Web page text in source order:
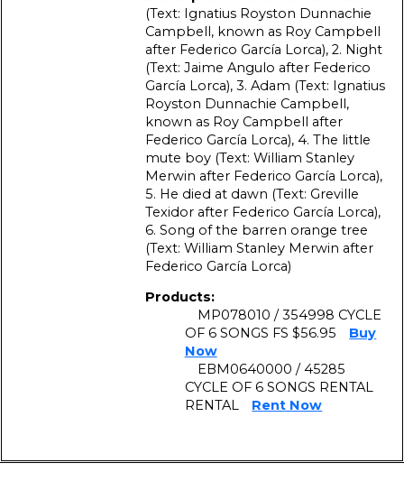
(Text: Ignatius Royston Dunnachie
Campbell, known as Roy Campbell
after Federico García Lorca), 2. Night
(Text: Jaime Angulo after Federico
García Lorca), 3. Adam (Text: Ignatius
Royston Dunnachie Campbell,
known as Roy Campbell after
Federico García Lorca), 4. The little
mute boy (Text: William Stanley
Merwin after Federico García Lorca),
5. He died at dawn (Text: Greville
Texidor after Federico García Lorca),
6. Song of the barren orange tree
(Text: William Stanley Merwin after
Federico García Lorca)
Products:
MP078010 / 354998 CYCLE
OF 6 SONGS FS $56.95
Buy
Now
EBM0640000 / 45285
CYCLE OF 6 SONGS RENTAL
RENTAL
Rent Now